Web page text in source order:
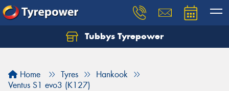
Tubbys Tyrepower
Home Tyres
Hankook
Ventus S1 evo3 (K127)
Let us know what you need, and our team will
Your details